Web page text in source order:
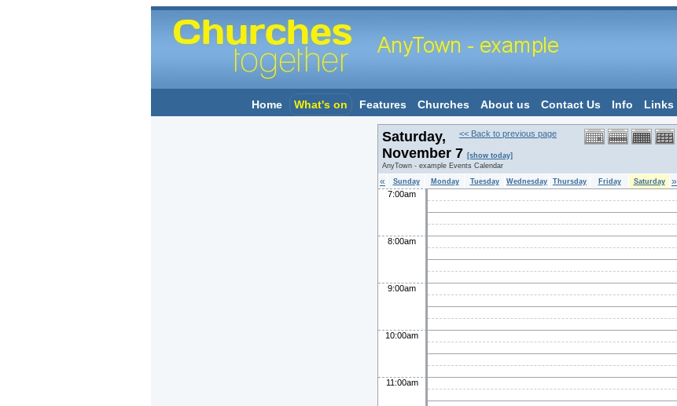
Home What's on Features Churches About us Contact Us Info Links
<< Back to previous page
Saturday,
November 7 [show today]
AnyTown - example Events Calendar
« Sunday Monday Tuesday Wednesday Thursday Friday Saturday »
7:00am
8:00am
9:00am
10:00am
11:00am